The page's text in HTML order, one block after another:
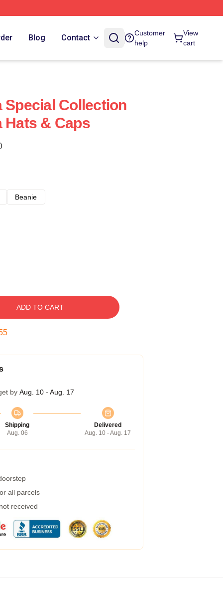
Blog Contact
Customer
help
View
cart
Special Collection
Hats & Caps
Beanie
ADD TO CART
by Aug. 10 - Aug. 17
Shipping
Aug. 06
Delivered
Aug. 10 - Aug. 17
all parcels
received